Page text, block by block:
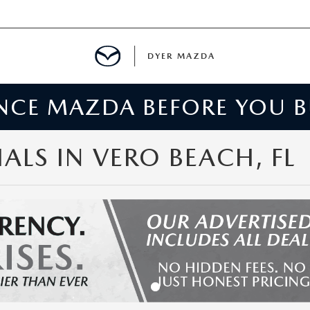
DYER MAZDA
MAZDA BEFORE YOU
IN VERO BEACH, FL